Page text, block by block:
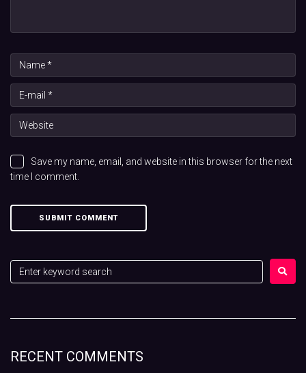
Save my name, email, and website in this browser for the next
time I comment.
RECENT COMMENTS